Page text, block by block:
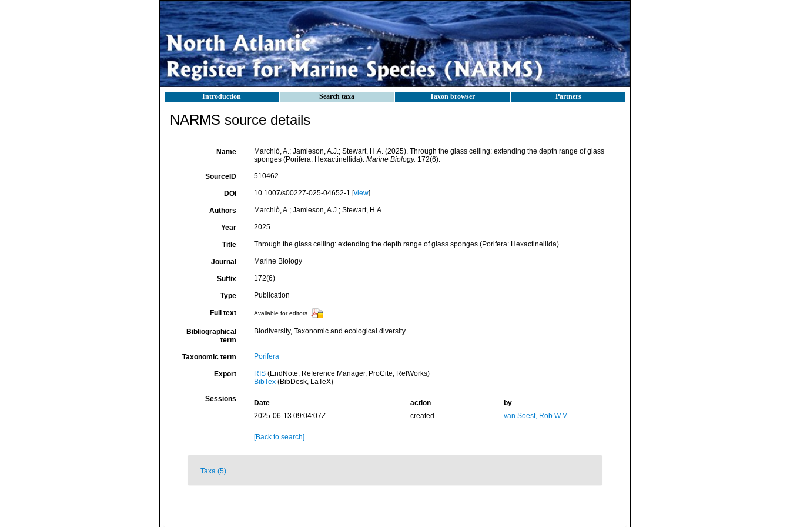
Introduction Search taxa Taxon browser Partners
NARMS source details
Name
Marchiò, A.; Jamieson, A.J.; Stewart, H.A. (2025). Through the glass ceiling: extending the depth range of glass
sponges (Porifera: Hexactinellida). Marine Biology. 172(6).
SourceID 510462
DOI 10.1007/s00227-025-04652-1 [view]
Authors Marchiò, A.; Jamieson, A.J.; Stewart, H.A.
Year 2025
Title Through the glass ceiling: extending the depth range of glass sponges (Porifera: Hexactinellida)
Journal Marine Biology
Suffix 172(6)
Type Publication
Full text Available for editors
Bibliographical
term
Biodiversity, Taxonomic and ecological diversity
Taxonomic term Porifera
Export RIS(EndNote, Reference Manager, ProCite, RefWorks)
BibTex(BibDesk, LaTeX)
Sessions Date action
by
2025-06-13 09:04:07Z
created van Soest, Rob W.M.
[Back to search]
Taxa (5)